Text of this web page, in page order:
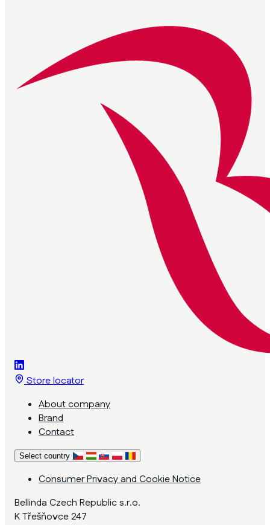
Store locator
About company
Brand
Contact
Select country
Consumer Privacy and Cookie Notice
Bellinda Czech Republic s.r.o.
K Třešňovce 247